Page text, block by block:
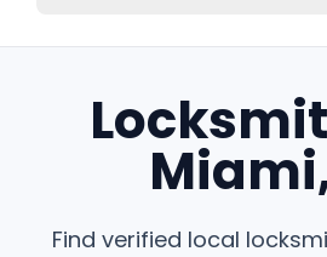
Find verified local